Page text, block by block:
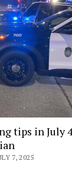
tips in July
7, 2025